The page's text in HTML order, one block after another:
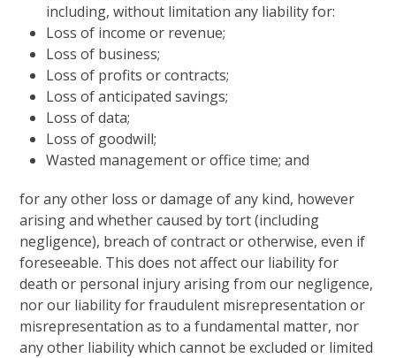
including, without limitation any liability for:
Loss of income or revenue;
Loss of business;
Loss of profits or contracts;
Loss of anticipated savings;
Loss of data;
Loss of goodwill;
Wasted management or office time; and
for any other loss or damage of any kind, however
arising and whether caused by tort (including
negligence), breach of contract or otherwise, even if
foreseeable. This does not affect our liability for
death or personal injury arising from our negligence,
nor our liability for fraudulent misrepresentation or
misrepresentation as to a fundamental matter, nor
any other liability which cannot be excluded or limited